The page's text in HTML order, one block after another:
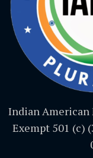
Indian American
Exempt 501 (c)